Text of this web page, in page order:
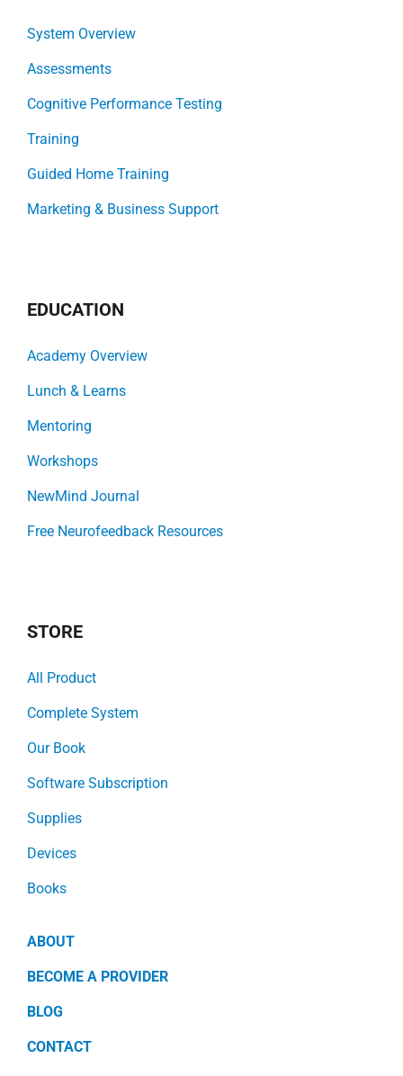
System Overview
Assessments
Cognitive Performance Testing
Training
Guided Home Training
Marketing & Business Support
EDUCATION
Academy Overview
Lunch & Learns
Mentoring
Workshops
NewMind Journal
Free Neurofeedback Resources
STORE
All Product
Complete System
Our Book
Software Subscription
Supplies
Devices
Books
ABOUT
BECOME A PROVIDER
BLOG
CONTACT